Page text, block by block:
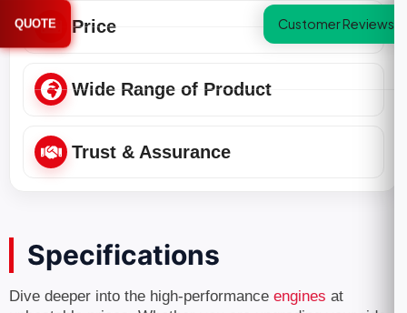
Price
Wide Range of Product
Trust & Assurance
Specifications
Dive deeper into the high-performance engines at
QUOTE Customer Reviews